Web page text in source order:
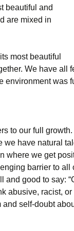
beautiful and
are mixed in
most beautiful
We have all
environment was
to our full
have natural
where we get
barrier to all
and good to say:
abusive, racist,
self-doubt